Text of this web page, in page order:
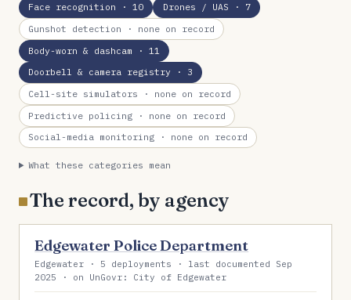
Face recognition · 10 Drones / UAS · 7
Gunshot detection · none on record
Body-worn & dashcam · 11
Doorbell & camera registry · 3
Cell-site simulators · none on record
Predictive policing · none on record
Social-media monitoring · none on record
What these categories mean
The record, by agency
Edgewater Police Department
Edgewater · 5 deployments · last documented Sep
2025 · on UnGovr: City of Edgewater